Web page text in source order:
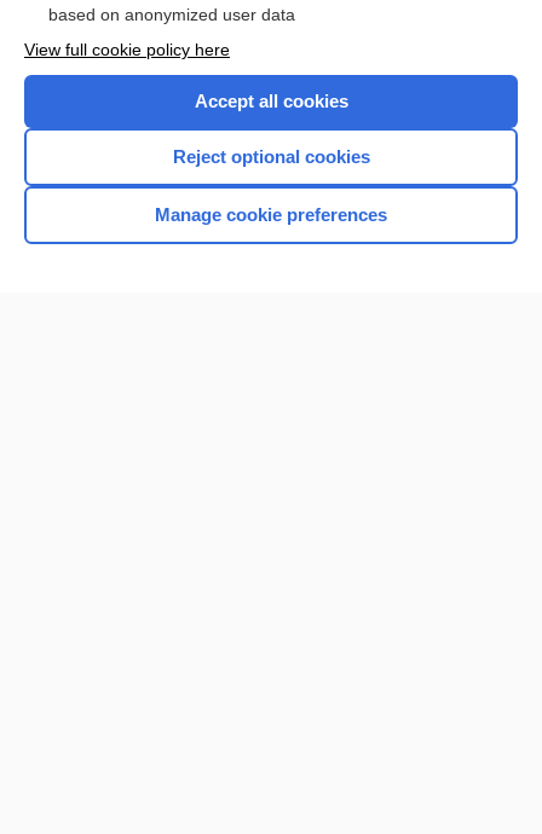
Want to read the entire topic?
Browse sample topics
based on anonymized user data
View full cookie policy here
Accept all cookies
Reject optional cookies
Manage cookie preferences